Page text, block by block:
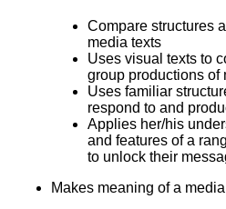
Compare structures
media texts
Uses visual texts to
group productions of
Uses familiar
respond to and
Applies her/his
and features of a
to unlock their
Makes meaning of a